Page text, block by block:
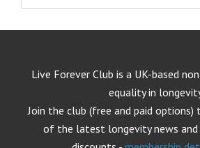
Live Forever Club is a UK-based
equality in
Join the club (free and paid
of the latest longevity news